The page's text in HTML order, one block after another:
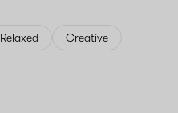
Relaxed
Creative